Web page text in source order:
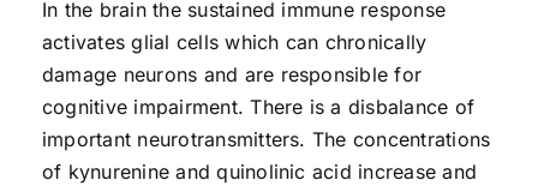
In the brain the sustained immune response
activates glial cells which can chronically
damage neurons and are responsible for
cognitive impairment. There is a disbalance of
important neurotransmitters. The concentrations
of kynurenine and quinolinic acid increase and